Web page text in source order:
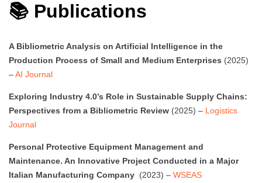
📚 Publications
A Bibliometric Analysis on Artificial Intelligence in the
Production Process of Small and Medium Enterprises (2025)
–AI Journal
Exploring Industry 4.0’s Role in Sustainable Supply Chains:
Perspectives from a Bibliometric Review (2025) – Logistics
Journal
Personal Protective Equipment Management and
Maintenance. An Innovative Project Conducted in a Major
Italian Manufacturing Company (2023) – WSEAS